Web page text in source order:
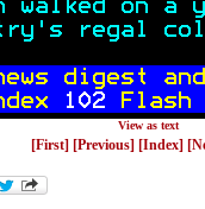
View as text
[First] [Previous] [Index]